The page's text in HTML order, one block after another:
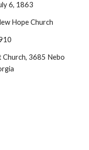
6, 1863
Hope Church
3685 Nebo